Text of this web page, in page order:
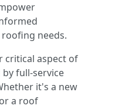
needs.
critical aspect of
full-service
it's a new
a roof